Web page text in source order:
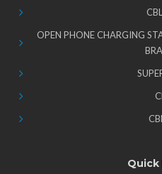
OPEN PHONE CHARGING
Quick